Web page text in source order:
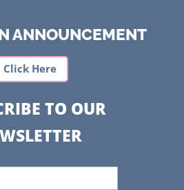
ANNOUNCEMENT
Click Here
TO OUR